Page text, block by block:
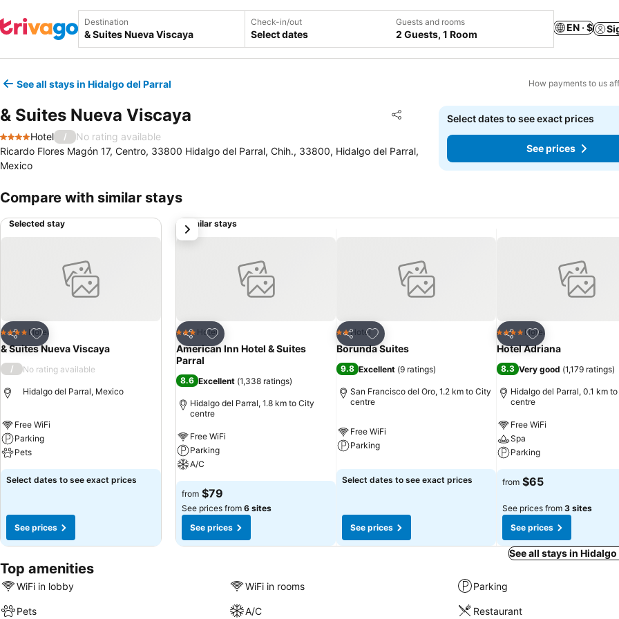
Destination Check-in/out
Select dates
Guests and rooms
2 Guests, 1 Room
EN · $
See all stays in Hidalgo del Parral How payments to us
& Suites Nueva Viscaya Share
Add to favorites
4 Stars
Hotel /
No rating available
Ricardo Flores Magón 17, Centro, 33800 Hidalgo del Parral, Chih., 33800, Hidalgo del Parral,
Mexico
Select dates to see exact prices
See prices
Compare with similar stays
Selected stay
Share
Add to favorites
4 Stars Hotel
& Suites Nueva Viscaya
/ No rating available
Hidalgo del Parral, Mexico
Free WiFi
Parking
Pets
Select dates to see exact prices
See prices
Similar stays
Share
Add to favorites
3 StarsHotel
American Inn Hotel & Suites
Parral
8.6 Excellent (1,338 ratings)
Hidalgo del Parral, 1.8 km to City
centre
Free WiFi
Parking
A/C
from $79
See prices from 6 sites
See prices
Share
Add to favorites
2 Stars
Hotel
Borunda Suites
9.8 Excellent (9 ratings)
San Francisco del Oro, 1.2 km to City
centre
Free WiFi
Parking
Select dates to see exact prices
See prices
Share
Add to favorites
4 Stars Hotel
Hotel Adriana
8.3 Very good (1,179 ratings)
Hidalgo del Parral, 0.1 km
centre
Free WiFi
Spa
Parking
from $65
See prices from 3 sites
See prices
next
See all stays in
Top amenities
WiFi in lobby WiFi in rooms Parking
Pets A/C
Restaurant